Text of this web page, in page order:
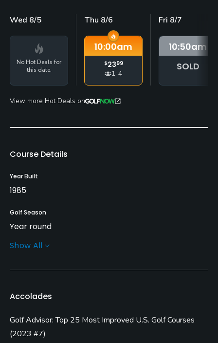
Wed 8/5
No Hot Deals for
this date.
Thu 8/6
10:00am
$2399
1-4
Fri 8/7
10:50am
SOLD
View more Hot Deals on
Course Details
Year Built
1985
Golf Season
Year round
Rentals/Services
Carts
Yes
Show All
Accolades
Golf Advisor: Top 25 Most Improved U.S. Golf Courses
(2023 #7)